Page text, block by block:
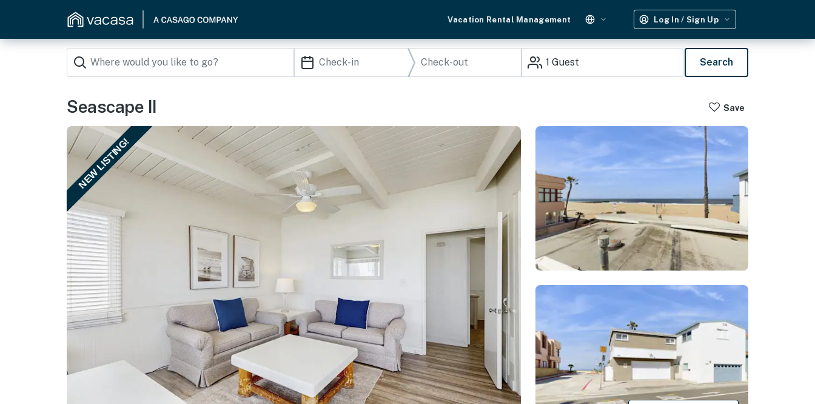
Vacation Rental Management Log In / Sign Up
1 Guest Search
Seascape II Save
NEW LISTING!